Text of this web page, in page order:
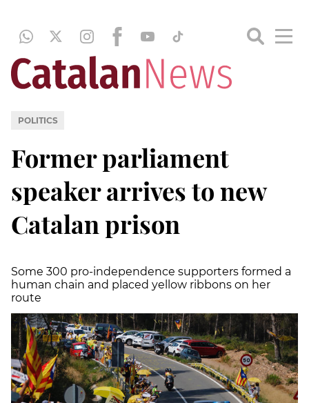
POLITICS
Former parliament
speaker arrives to new
Catalan prison
Some 300 pro-independence supporters formed a
human chain and placed yellow ribbons on her
route